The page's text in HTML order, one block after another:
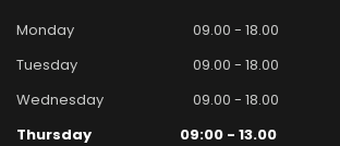
Monday
09.00 - 18.00
Tuesday
09.00 - 18.00
Wednesday
09.00 - 18.00
Thursday
09:00 - 13.00